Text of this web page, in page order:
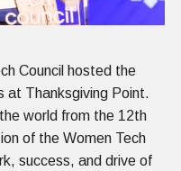
Council hosted the
at Thanksgiving Point.
world from the 12th
of the Women Tech
success, and drive of